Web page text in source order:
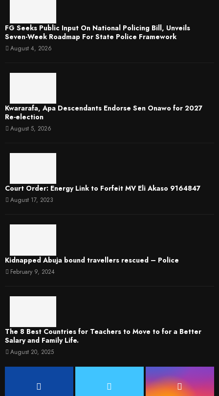
FG Seeks Public Input On National Policing Bill, Unveils
Seven-Week Roadmap For State Police Framework
August 4, 2026
Kwararafa, Apa Descendants Endorse Sen Onawo for 2027
Re-election
August 5, 2026
Court Order: Energy Link to Forfeit MV Eli Akaso 9164847
August 17, 2023
Kidnapped Abuja bound travellers rescued – Police
February 9, 2024
The 8 Best Countries for Teachers to Move to for a Better
Salary and Family Life.
August 20, 2025